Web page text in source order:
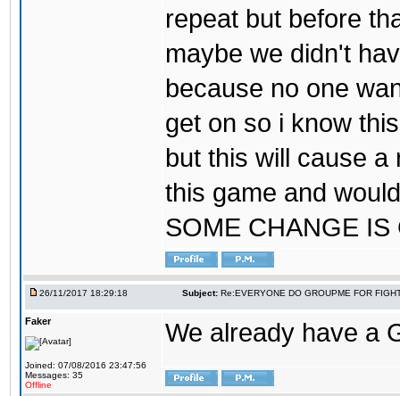
repeat but before
maybe we didn't
because no one
get on so i know
but this will cause
this game and
SOME CHANGE
26/11/2017 18:29:18 Subject: Re:EVERYONE DO GROUPME FOR
Faker
Joined: 07/08/2016 23:47:56
Messages: 35
Offline
We already have a